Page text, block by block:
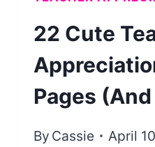
22 Cute
Pages
By Cassie April